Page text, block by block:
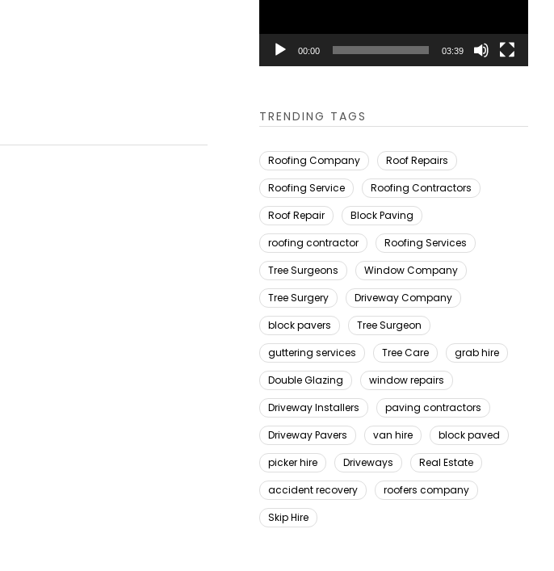
00:00 03:39
TRENDING TAGS
Roofing Company
Roof Repairs
Roofing Service
Roofing Contractors
Roof Repair
Block Paving
roofing contractor
Roofing Services
Tree Surgeons
Window Company
Tree Surgery
Driveway Company
block pavers
Tree Surgeon
guttering services
Tree Care
grab hire
Double Glazing
window repairs
Driveway Installers
paving contractors
Driveway Pavers
van hire
block paved
picker hire
Driveways
Real Estate
accident recovery
roofers company
Skip Hire